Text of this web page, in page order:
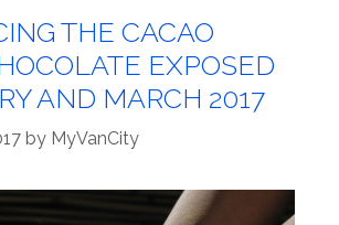
THE CACAO
EXPOSED
AND MARCH 2017
by MyVanCity